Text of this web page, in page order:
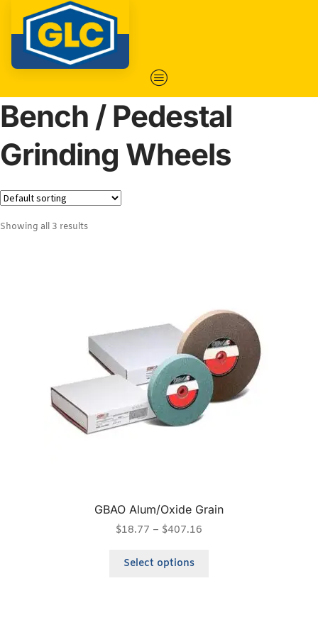
Bench / Pedestal
Grinding Wheels
Showing all 3 results
GBAO Alum/Oxide Grain
$18.77 – $407.16
Select options